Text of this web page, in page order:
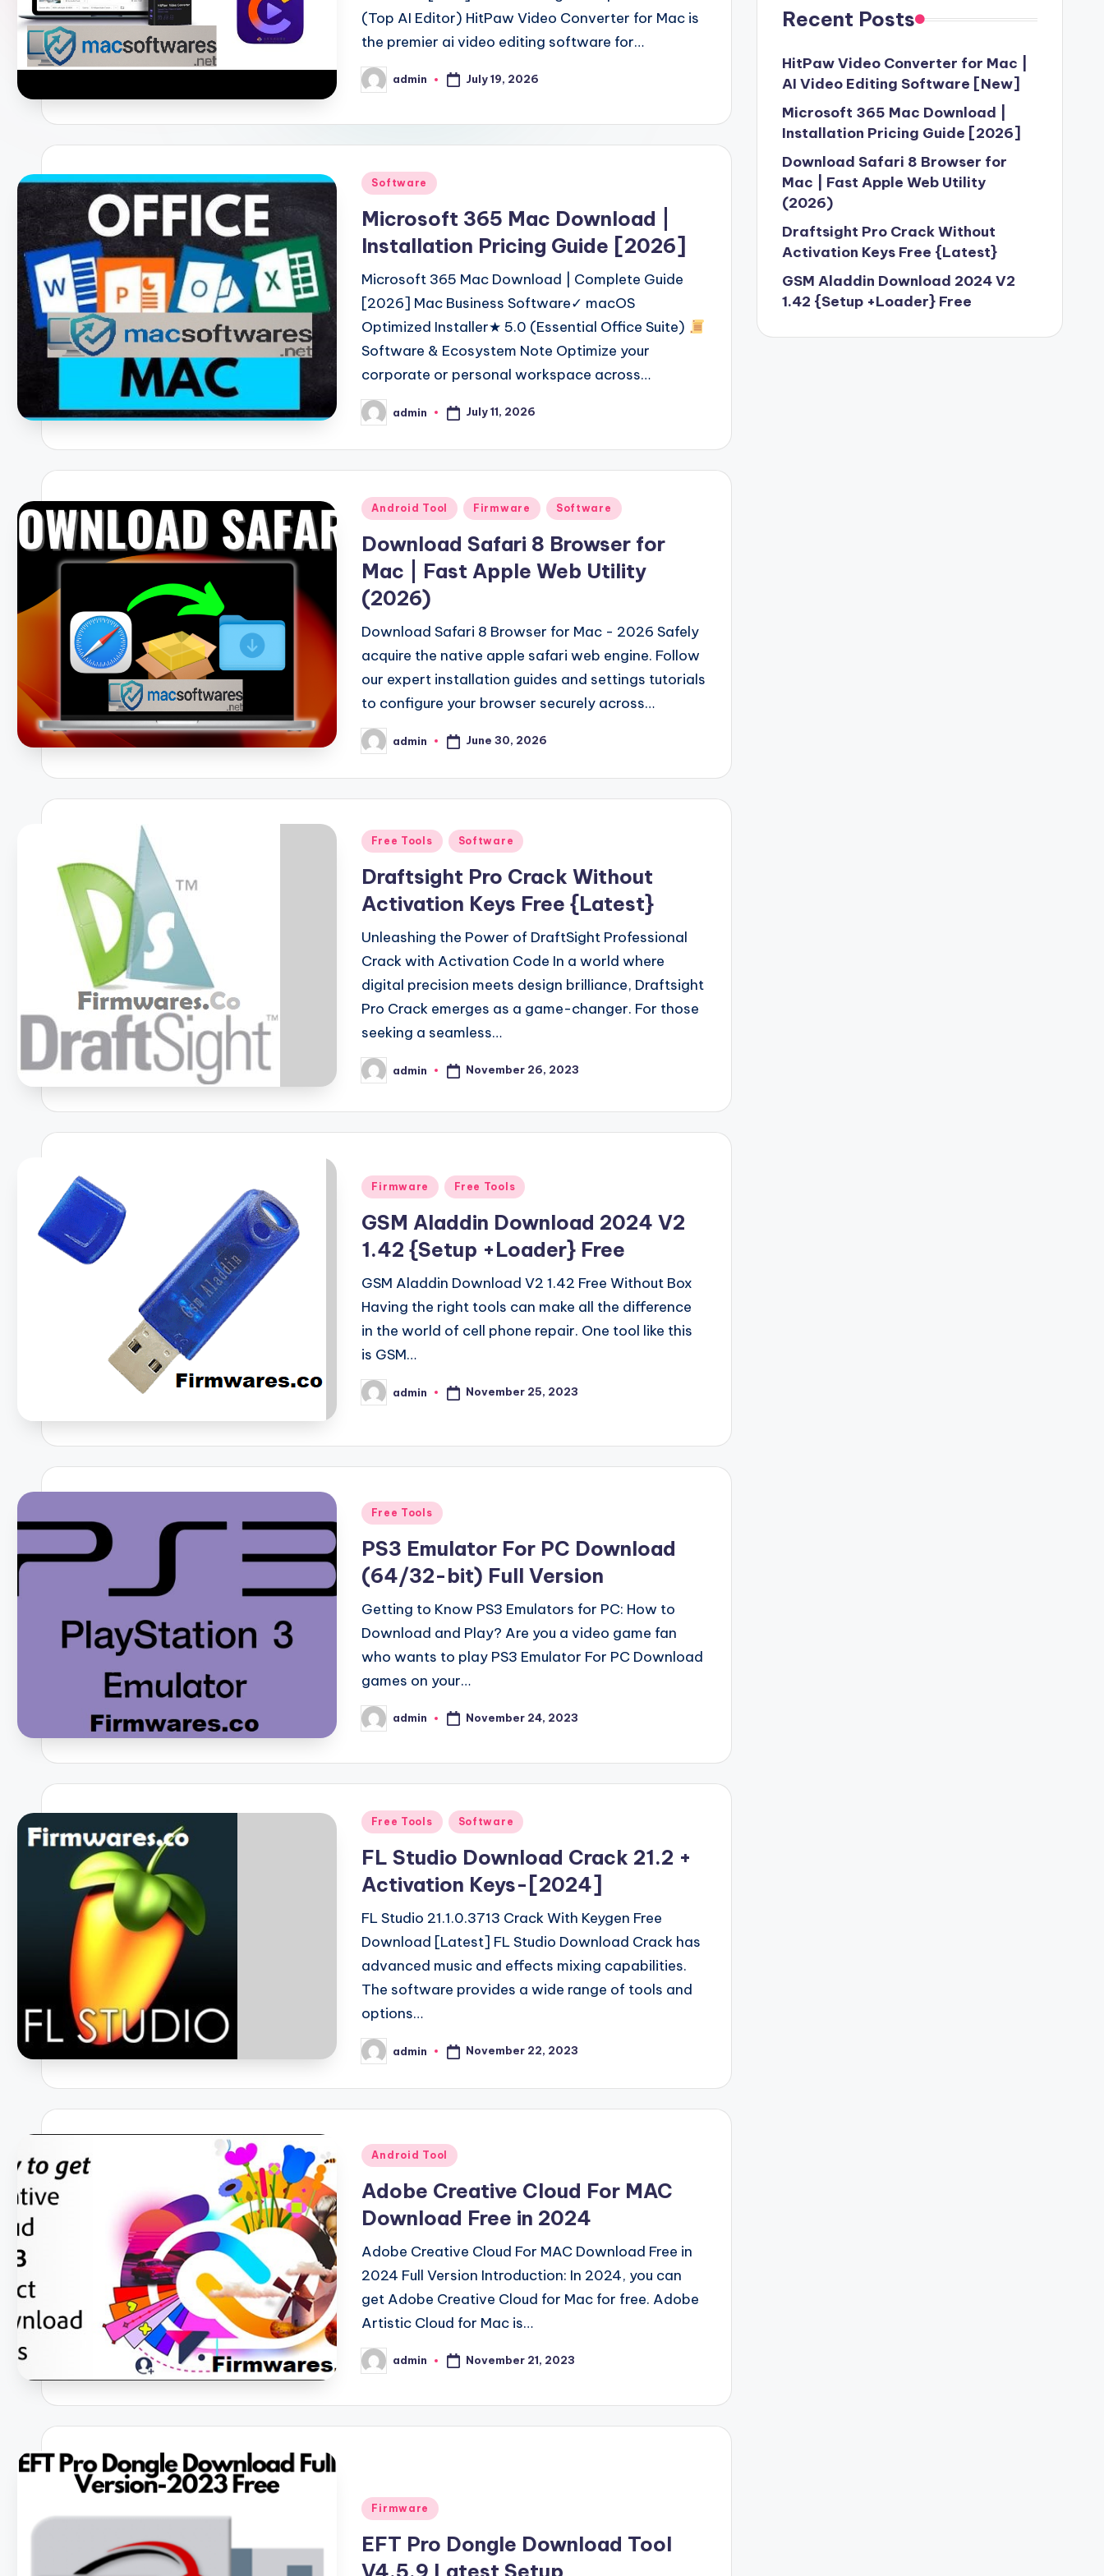
(Top AI Editor) HitPaw Video Converter for Mac is
the premier ai video editing software for…
Posted
by
admin July 19, 2026
Posted
Software
Microsoft 365 Mac Download |
Installation Pricing Guide [2026]
Microsoft 365 Mac Download | Complete Guide
[2026] Mac Business Software✓ macOS
Optimized Installer★ 5.0 (Essential Office Suite)
Software & Ecosystem Note Optimize your
corporate or personal workspace across…
Posted
by
admin July 11, 2026
Posted
Android Tool Firmware Software
Download Safari 8 Browser for
Mac | Fast Apple Web Utility
(2026)
Download Safari 8 Browser for Mac - 2026 Safely
acquire the native apple safari web engine. Follow
our expert installation guides and settings tutorials
to configure your browser securely across…
Posted
by
admin June 30, 2026
Posted
Free Tools Software
Draftsight Pro Crack Without
Activation Keys Free {Latest}
Unleashing the Power of DraftSight Professional
Crack with Activation Code In a world where
digital precision meets design brilliance, Draftsight
Pro Crack emerges as a game-changer. For those
seeking a seamless…
Posted
by
admin November 26, 2023
Posted
Firmware Free Tools
GSM Aladdin Download 2024 V2
1.42 {Setup +Loader} Free
GSM Aladdin Download V2 1.42 Free Without Box
Having the right tools can make all the difference
in the world of cell phone repair. One tool like this
is GSM…
Posted
by
admin November 25, 2023
Posted
Free Tools
PS3 Emulator For PC Download
(64/32-bit) Full Version
Getting to Know PS3 Emulators for PC: How to
Download and Play? Are you a video game fan
who wants to play PS3 Emulator For PC Download
games on your…
Posted
by
admin November 24, 2023
Posted
Free Tools Software
FL Studio Download Crack 21.2 +
Activation Keys-[2024]
FL Studio 21.1.0.3713 Crack With Keygen Free
Download [Latest] FL Studio Download Crack has
advanced music and effects mixing capabilities.
The software provides a wide range of tools and
options…
Posted
by
admin November 22, 2023
Posted
Android Tool
Adobe Creative Cloud For MAC
Download Free in 2024
Adobe Creative Cloud For MAC Download Free in
2024 Full Version Introduction: In 2024, you can
get Adobe Creative Cloud for Mac for free. Adobe
Artistic Cloud for Mac is…
Posted
by
admin November 21, 2023
Posted
Firmware
EFT Pro Dongle Download Tool
Recent Posts
HitPaw Video Converter for Mac |
AI Video Editing Software [New]
Microsoft 365 Mac Download |
Installation Pricing Guide [2026]
Download Safari 8 Browser for
Mac | Fast Apple Web Utility
(2026)
Draftsight Pro Crack Without
Activation Keys Free {Latest}
GSM Aladdin Download 2024 V2
1.42 {Setup +Loader} Free